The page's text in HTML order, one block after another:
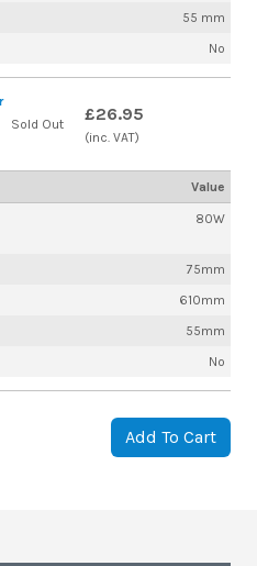
55 mm
No
80W
75mm
610mm
55mm
No
Sold Out £26.95
(inc. VAT)
Value
Add To Cart